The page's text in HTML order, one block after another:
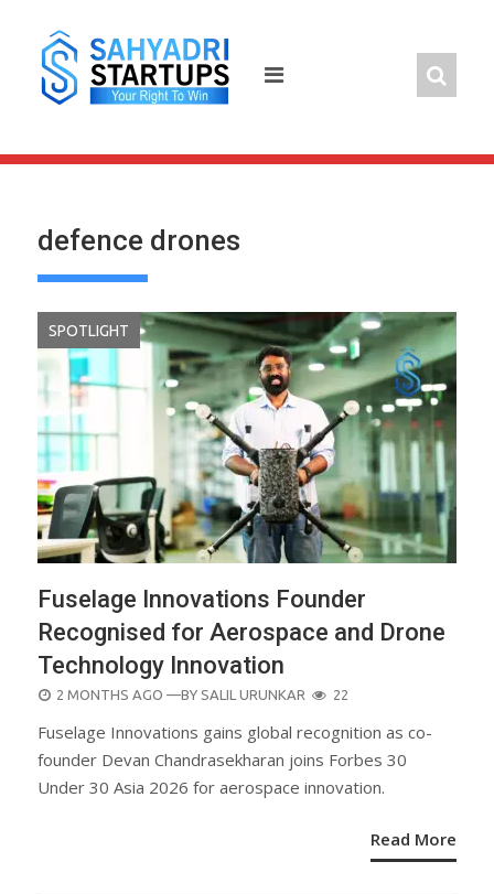
content
defence drones
SPOTLIGHT
Fuselage Innovations Founder
Recognised for Aerospace and Drone
Technology Innovation
POSTED
2 MONTHS AGO —BY SALIL URUNKAR 22
Fuselage Innovations gains global recognition as co-
founder Devan Chandrasekharan joins Forbes 30
Under 30 Asia 2026 for aerospace innovation.
Read More